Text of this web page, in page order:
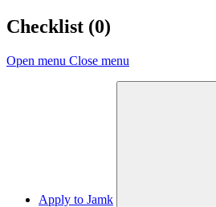
Checklist (0)
Open menu Close menu
Apply to Jamk